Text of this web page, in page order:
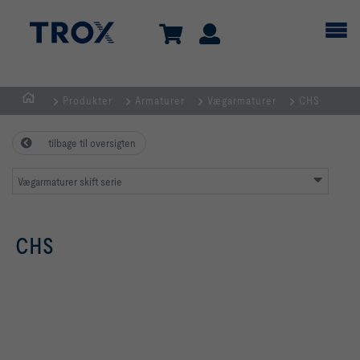
dk
Produkter Armaturer Vægarmaturer CHS
tilbage til oversigten
Vægarmaturer skift serie
CHS